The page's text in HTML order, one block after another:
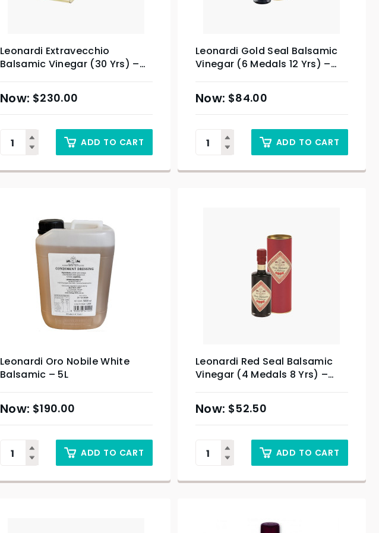
Leonardi Extravecchio
Balsamic Vinegar (30 Yrs) –
$230.00
ADD TO CART
Leonardi Gold Seal Balsamic
Vinegar (6 Medals 12 Yrs) –
$84.00
ADD TO CART
Leonardi Oro Nobile White
Balsamic – 5L
$190.00
ADD TO CART
Leonardi Red Seal Balsamic
Vinegar (4 Medals 8 Yrs) –
$52.50
ADD TO CART